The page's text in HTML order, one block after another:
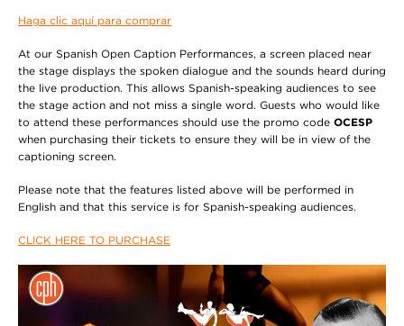
Haga clic aquí para comprar
At our Spanish Open Caption Performances, a screen placed near
the stage displays the spoken dialogue and the sounds heard during
the live production. This allows Spanish-speaking audiences to see
the stage action and not miss a single word. Guests who would like
to attend these performances should use the promo code OCESP
when purchasing their tickets to ensure they will be in view of the
captioning screen.
Please note that the features listed above will be performed in
English and that this service is for Spanish-speaking audiences.
CLICK HERE TO PURCHASE